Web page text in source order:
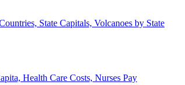
State Capitals, Volcanoes by State
Health Care Costs, Nurses Pay